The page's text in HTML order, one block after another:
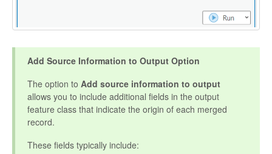
Add Source Information to Output Option
The option to Add source information to output
allows you to include additional fields in the output
feature class that indicate the origin of each merged
record.
These fields typically include: